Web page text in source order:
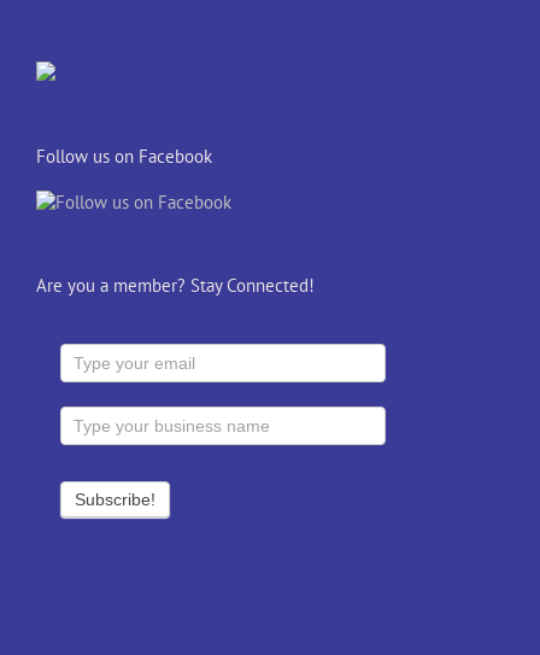
Follow us on Facebook
Are you a member? Stay Connected!